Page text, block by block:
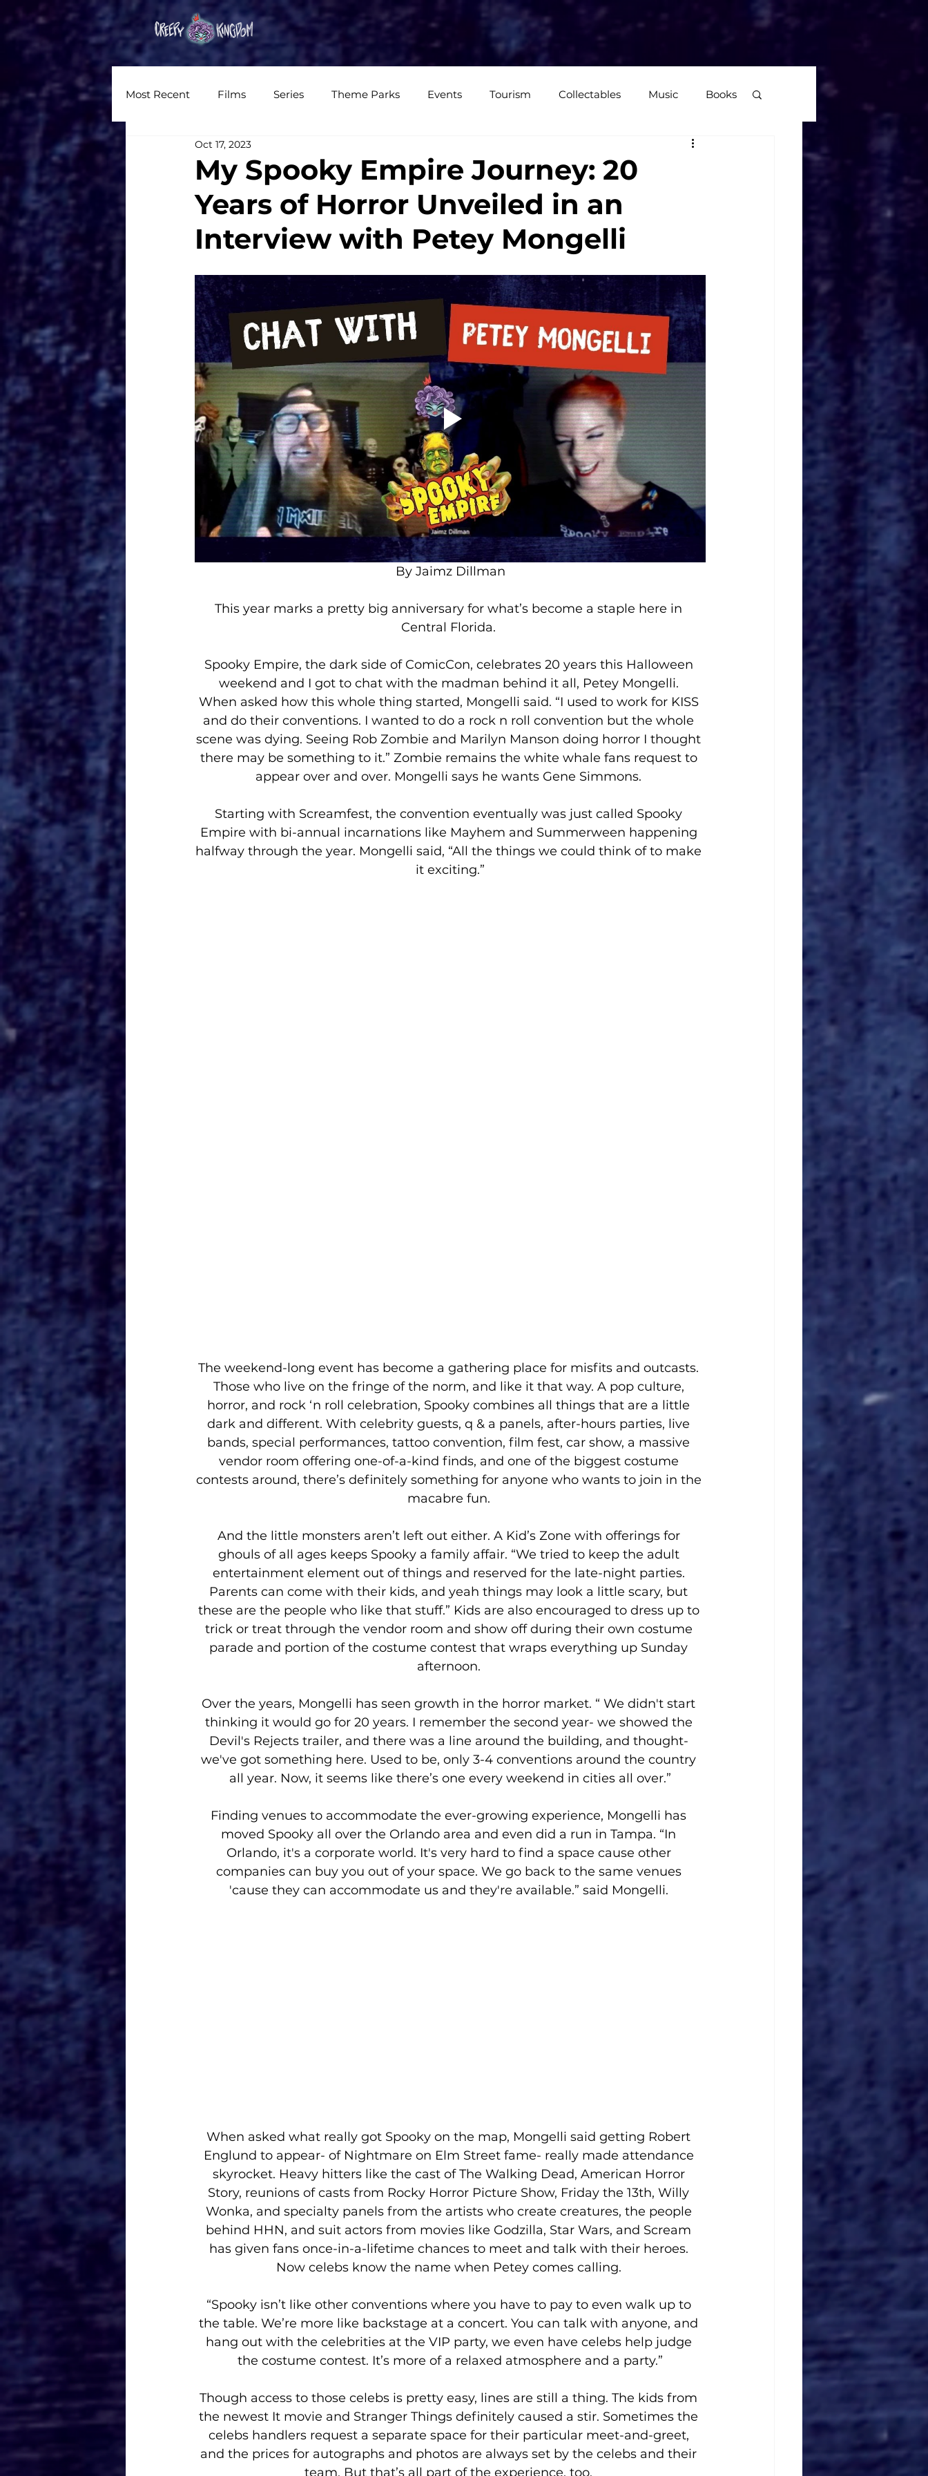
Home Media Coverage CKXM CK Studios More
Most Recent Films Series Theme Parks Events Tourism Collectables Music Books
Reviews
Written Content Videos Podcasts Photos Creepy Kingdom Studios Video Games
My Spooky Empire Journey: 20
Years of Horror Unveiled in an
Interview with Petey Mongelli
Oct 17, 2023
By Jaimz Dillman
This year marks a pretty big anniversary for what’s become a staple here in
Central Florida.
Spooky Empire, the dark side of ComicCon, celebrates 20 years this Halloween
weekend and I got to chat with the madman behind it all, Petey Mongelli.
When asked how this whole thing started, Mongelli said. “I used to work for KISS
and do their conventions. I wanted to do a rock n roll convention but the whole
scene was dying. Seeing Rob Zombie and Marilyn Manson doing horror I thought
there may be something to it.” Zombie remains the white whale fans request to
appear over and over. Mongelli says he wants Gene Simmons.
Starting with Screamfest, the convention eventually was just called Spooky
Empire with bi-annual incarnations like Mayhem and Summerween happening
halfway through the year. Mongelli said, “All the things we could think of to make
it exciting.”
The weekend-long event has become a gathering place for misfits and outcasts.
Those who live on the fringe of the norm, and like it that way. A pop culture,
horror, and rock ‘n roll celebration, Spooky combines all things that are a little
dark and different. With celebrity guests, q & a panels, after-hours parties, live
bands, special performances, tattoo convention, film fest, car show, a massive
vendor room offering one-of-a-kind finds, and one of the biggest costume
contests around, there’s definitely something for anyone who wants to join in the
macabre fun.
And the little monsters aren’t left out either. A Kid’s Zone with offerings for
ghouls of all ages keeps Spooky a family affair. “We tried to keep the adult
entertainment element out of things and reserved for the late-night parties.
Parents can come with their kids, and yeah things may look a little scary, but
these are the people who like that stuff.” Kids are also encouraged to dress up to
trick or treat through the vendor room and show off during their own costume
parade and portion of the costume contest that wraps everything up Sunday
afternoon.
Over the years, Mongelli has seen growth in the horror market. “ We didn't start
thinking it would go for 20 years. I remember the second year- we showed the
Devil's Rejects trailer, and there was a line around the building, and thought-
we've got something here. Used to be, only 3-4 conventions around the country
all year. Now, it seems like there’s one every weekend in cities all over.”
Finding venues to accommodate the ever-growing experience, Mongelli has
moved Spooky all over the Orlando area and even did a run in Tampa. “In
Orlando, it's a corporate world. It's very hard to find a space cause other
companies can buy you out of your space. We go back to the same venues
'cause they can accommodate us and they're available.” said Mongelli.
When asked what really got Spooky on the map, Mongelli said getting Robert
Englund to appear- of Nightmare on Elm Street fame- really made attendance
skyrocket. Heavy hitters like the cast of The Walking Dead, American Horror
Story, reunions of casts from Rocky Horror Picture Show, Friday the 13th, Willy
Wonka, and specialty panels from the artists who create creatures, the people
behind HHN, and suit actors from movies like Godzilla, Star Wars, and Scream
has given fans once-in-a-lifetime chances to meet and talk with their heroes.
Now celebs know the name when Petey comes calling.
“Spooky isn’t like other conventions where you have to pay to even walk up to
the table. We’re more like backstage at a concert. You can talk with anyone, and
hang out with the celebrities at the VIP party, we even have celebs help judge
the costume contest. It’s more of a relaxed atmosphere and a party.”
Though access to those celebs is pretty easy, lines are still a thing. The kids from
the newest It movie and Stranger Things definitely caused a stir. Sometimes the
celebs handlers request a separate space for their particular meet-and-greet,
and the prices for autographs and photos are always set by the celebs and their
team. But that’s all part of the experience, too.